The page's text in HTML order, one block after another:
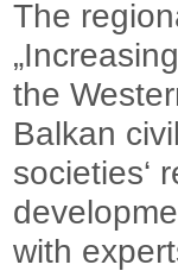
The
the
Balkan
societies‘
with